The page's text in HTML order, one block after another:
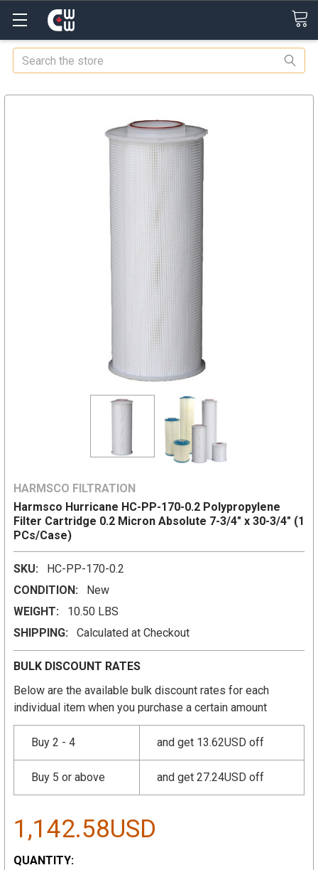
Search
HARMSCO FILTRATION
Harmsco Hurricane HC-PP-170-0.2 Polypropylene
Filter Cartridge 0.2 Micron Absolute 7-3/4" x 30-3/4" (1
PCs/Case)
SKU:
HC-PP-170-0.2
CONDITION:
New
WEIGHT:
10.50 LBS
SHIPPING:
Calculated at Checkout
BULK DISCOUNT RATES
Below are the available bulk discount rates for each
individual item when you purchase a certain amount
Buy 2 - 4 and get 13.62USD off
Buy 5 or above and get 27.24USD off
1,142.58USD
CURRENT
QUANTITY: